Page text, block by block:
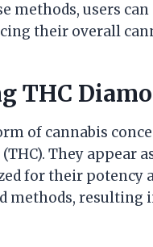
methods, users
their overall
THC
of cannabis
They appear
for their
methods, resulting